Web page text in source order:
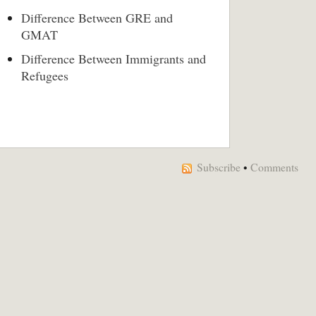
Difference Between GRE and
GMAT
Difference Between Immigrants and
Refugees
Subscribe • Comments